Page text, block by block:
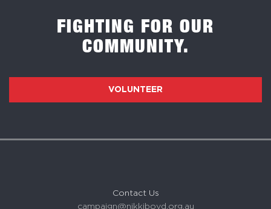
FIGHTING FOR OUR
COMMUNITY.
VOLUNTEER
Contact Us
campaign@nikkiboyd.org.au